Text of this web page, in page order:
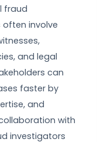
fraud
often involve
and legal
can
faster by
and
with
investigators